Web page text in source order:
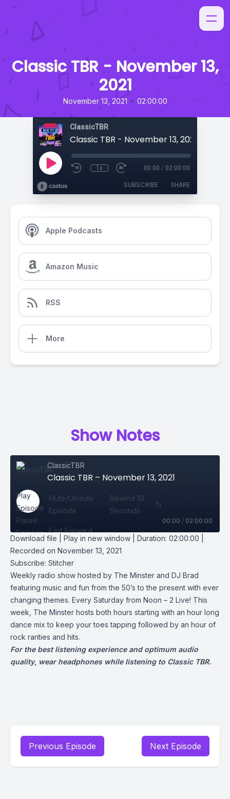
Classic TBR - November 13,
2021
November 13, 2021 • 02:00:00
ClassicTBR
Classic TBR - November 13, 2021
1x 00:00 / 02:00:00
SUBSCRIBE SHARE
Apple Podcasts
Amazon Music
RSS
More
Show Notes
ClassicTBR
Classic TBR – November 13, 2021
Play
Episode
Pause
Episode
Mute/Unmute
Episode
Rewind 10
Seconds
1x
Fast Forward
30 seconds
00:00 / 02:00:00
Subscribe Share
Download file Play in new window Duration: 02:00:00
Recorded on November 13, 2021
Subscribe: Stitcher
Weekly radio show hosted by The Minster and DJ Brad
featuring music and fun from the 50’s to the present with ever
changing themes. Every Saturday from Noon – 2 Live! This
week, The Minster hosts both hours starting with an hour long
dance mix to keep your toes tapping followed by an hour of
rock rarities and hits.
For the best listening experience and optimum audio
quality, wear headphones while listening to Classic TBR.
Previous Episode Next Episode